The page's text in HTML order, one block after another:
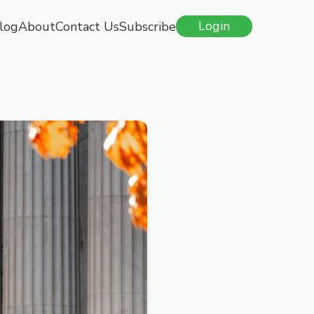
AboutContact UsSubscribe Login